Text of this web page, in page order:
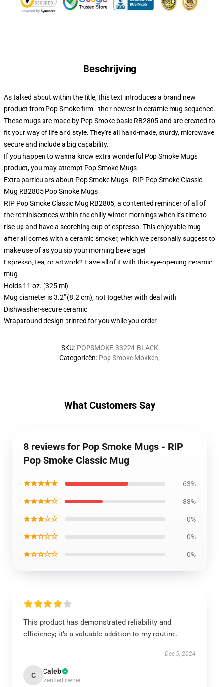
Beschrijving
As talked about within the title, this text introduces a brand new
product from Pop Smoke firm - their newest in ceramic mug sequence.
These mugs are made by Pop Smoke basic RB2805 and are created to
fit your way of life and style. They're all hand-made, sturdy, microwave
secure and include a big capability.
If you happen to wanna know extra wonderful Pop Smoke Mugs
product, you may attempt Pop Smoke Mugs
Extra particulars about Pop Smoke Mugs - RIP Pop Smoke Classic
Mug RB2805 Pop Smoke Mugs
RIP Pop Smoke Classic Mug RB2805, a contented reminder of all of
the reminiscences within the chilly winter mornings when it's time to
rise up and have a scorching cup of espresso. This enjoyable mug
after all comes with a ceramic smoker, which we personally suggest to
make use of as you sip your morning beverage!
Espresso, tea, or artwork? Have all of it with this eye-opening ceramic
mug
Holds 11 oz. (325 ml)
Mug diameter is 3.2" (8.2 cm), not together with deal with
Dishwasher-secure ceramic
Wraparound design printed for you while you order
SKU: POPSMOKE-33224-BLACK
Categorieën: Pop Smoke Mokken,
What Customers Say
8 reviews for Pop Smoke Mugs - RIP
Pop Smoke Classic Mug
★★★★★ 63%
★★★★☆ 38%
★★★☆☆ 0%
★★☆☆☆ 0%
★☆☆☆☆ 0%
This product has demonstrated reliability and
efficiency; it’s a valuable addition to my routine.
Dec 5, 2024
C Caleb
Verified owner